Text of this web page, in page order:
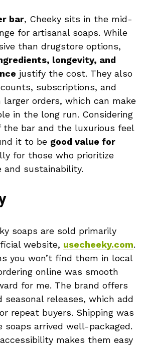
bar, Cheeky sits in the mid-
for artisanal soaps. While
than drugstore options,
longevity, and
justify the cost. They also
subscriptions, and
larger orders, which can make
in the long run. Considering
bar and the luxurious feel
it to be good value for
for those who prioritize
and sustainability.
soaps are sold primarily
website, usecheeky.com.
you won’t find them in local
online was smooth
for me. The brand offers
seasonal releases, which add
repeat buyers. Shipping was
soaps arrived well-packaged.
makes them easy